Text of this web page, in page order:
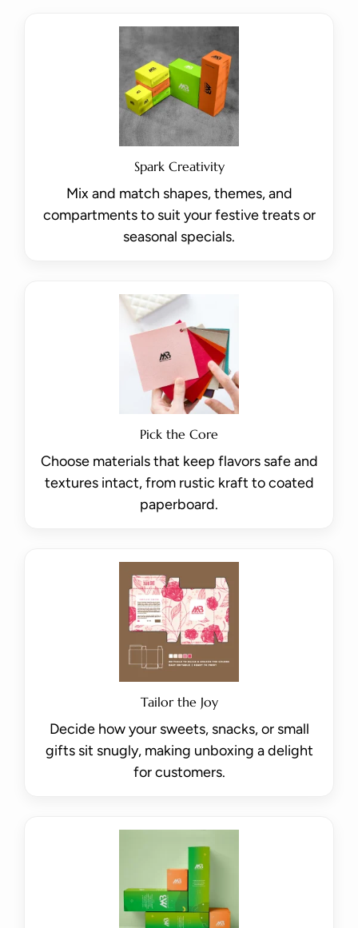
Spark Creativity
Mix and match shapes, themes, and
compartments to suit your festive treats or
seasonal specials.
Pick the Core
Choose materials that keep flavors safe and
textures intact, from rustic kraft to coated
paperboard.
Tailor the Joy
Decide how your sweets, snacks, or small
gifts sit snugly, making unboxing a delight
for customers.